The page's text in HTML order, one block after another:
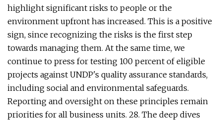
highlight significant risks to people or the
environment upfront has increased. This is a positive
sign, since recognizing the risks is the first step
towards managing them. At the same time, we
continue to press for testing 100 percent of eligible
projects against UNDP's quality assurance standards,
including social and environmental safeguards.
Reporting and oversight on these principles remain
priorities for all business units. 28. The deep dives